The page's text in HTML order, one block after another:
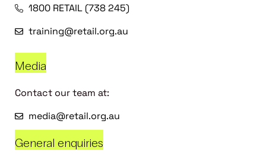
1800 RETAIL (738 245)
training@retail.org.au
Media
Contact our team at:
media@retail.org.au
General enquiries